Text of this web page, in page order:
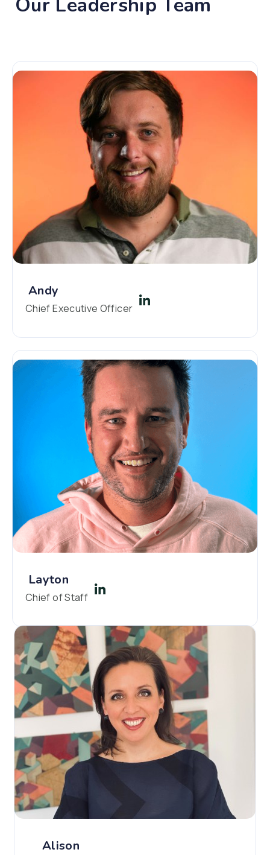
Our Leadership Team
Andy
Chief Executive Officer
Layton
Chief of Staff
Alison